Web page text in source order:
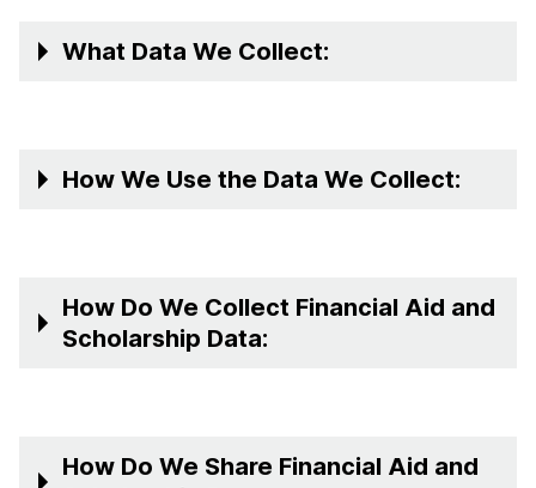
What Data We Collect:
How We Use the Data We Collect:
How Do We Collect Financial Aid and
Scholarship Data:
How Do We Share Financial Aid and